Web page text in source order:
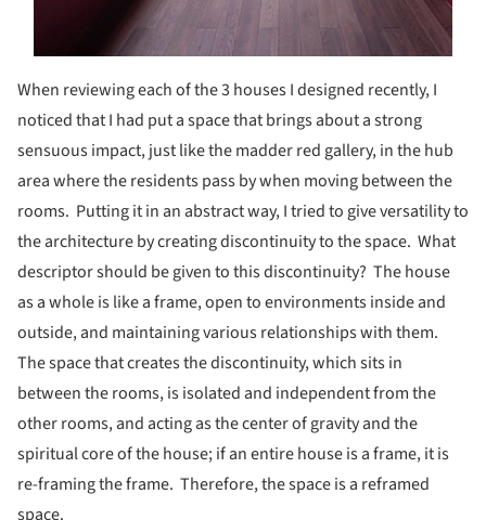
When reviewing each of the 3 houses I designed recently, I
noticed that I had put a space that brings about a strong
sensuous impact, just like the madder red gallery, in the hub
area where the residents pass by when moving between the
rooms. Putting it in an abstract way, I tried to give versatility to
the architecture by creating discontinuity to the space. What
descriptor should be given to this discontinuity? The house
as a whole is like a frame, open to environments inside and
outside, and maintaining various relationships with them.
The space that creates the discontinuity, which sits in
between the rooms, is isolated and independent from the
other rooms, and acting as the center of gravity and the
spiritual core of the house; if an entire house is a frame, it is
re-framing the frame. Therefore, the space is a reframed
space.